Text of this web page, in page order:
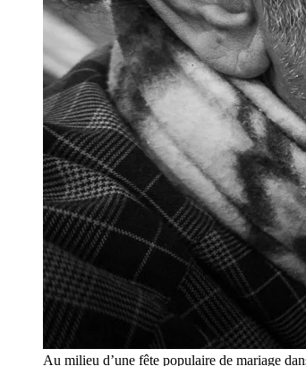
Au milieu d’une fête populaire de mariage